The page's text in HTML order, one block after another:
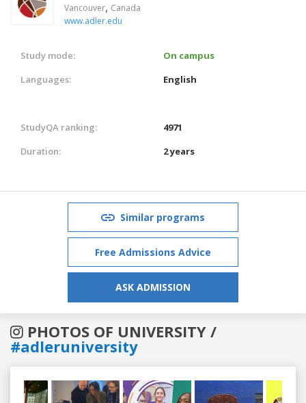
Vancouver, Canada
www.adler.edu
Study mode:
On campus
Languages:
English
StudyQA ranking:
4971
Duration:
2 years
Similar programs
Free Admissions Advice
ASK ADMISSION
PHOTOS OF UNIVERSITY /
#adleruniversity